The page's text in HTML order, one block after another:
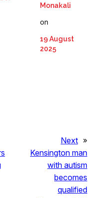
Monakali
on
19 August
2025
Next »
Kensington man
with autism
becomes
qualified